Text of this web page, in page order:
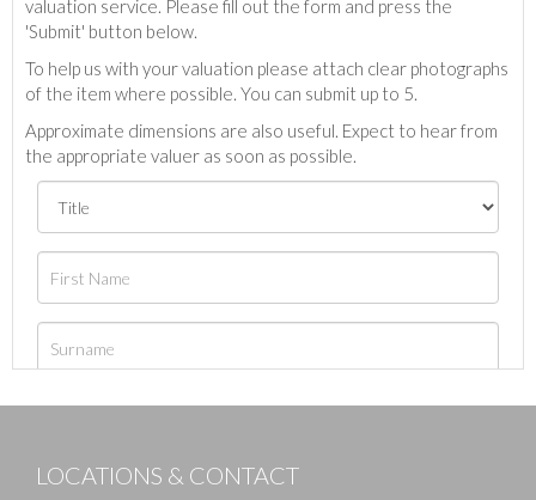
valuation service. Please fill out the form and press the
'Submit' button below.
To help us with your valuation please attach clear photographs
of the item where possible. You can submit up to 5.
Approximate dimensions are also useful. Expect to hear from
the appropriate valuer as soon as possible.
LOCATIONS & CONTACT